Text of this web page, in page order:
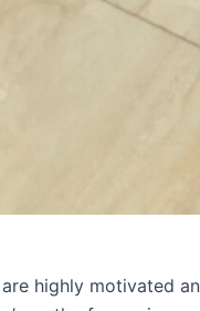
highly motivated